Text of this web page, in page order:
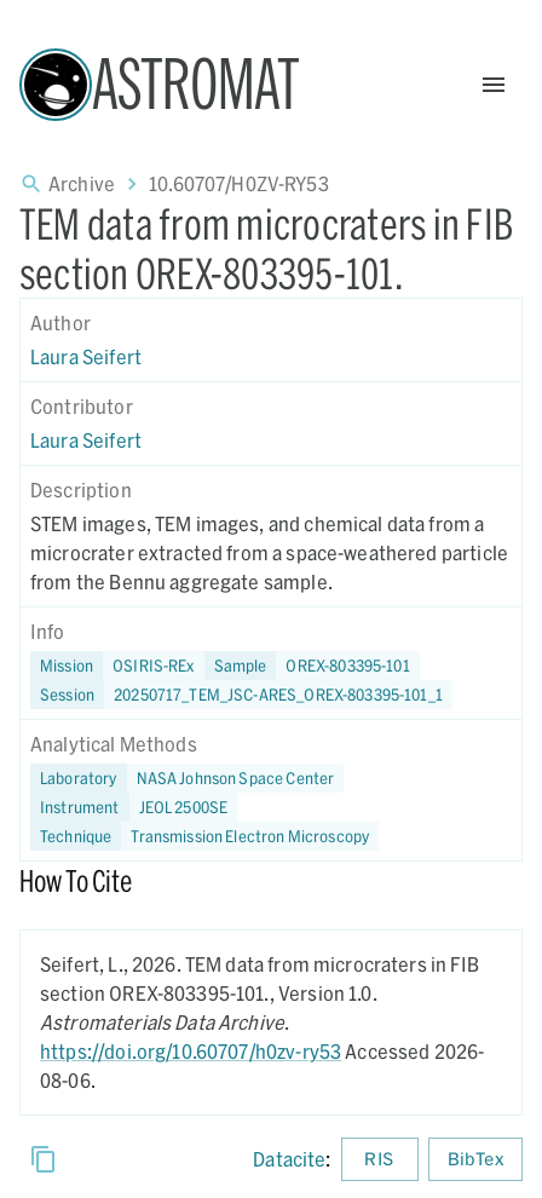
ASTROMAT
Archive 10.60707/H0ZV-RY53
TEM data from microcraters in FIB
section OREX-803395-101.
Author
Laura Seifert
Contributor
Laura Seifert
Description
STEM images, TEM images, and chemical data from a
microcrater extracted from a space-weathered particle
from the Bennu aggregate sample.
Info
Mission OSIRIS-REx Sample
OREX-803395-101
Session
20250717_TEM_JSC-ARES_OREX-803395-101_1
Analytical Methods
Laboratory
NASA Johnson Space Center
Instrument
JEOL 2500SE
Technique
Transmission Electron Microscopy
How To Cite
Seifert, L., 2026. TEM data from microcraters in FIB
section OREX-803395-101., Version 1.0.
Astromaterials Data Archive.
https://doi.org/10.60707/h0zv-ry53Accessed 2026-
08-06.
Datacite: RIS BibTex